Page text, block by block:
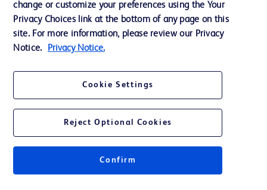
Cookie Preferences
Privacy Notice
Terms of Use
change or customize your preferences using the Your
Privacy Choices link at the bottom of any page on this
site. For more information, please review our Privacy
Notice.
Privacy Notice.
Cookie Settings
Reject Optional Cookies
Confirm